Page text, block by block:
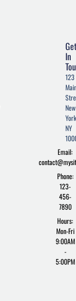
In
123
New
NY
Email:
Phone:
123-
456-
7890
Hours:
Mon-Fri
9:00AM
-
5:00PM